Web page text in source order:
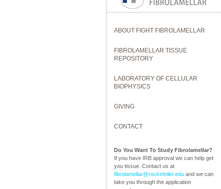
ABOUT FIGHT FIBROLAMELLAR
FIBROLAMELLAR TISSUE
REPOSITORY
LABORATORY OF CELLULAR
BIOPHYSICS
GIVING
CONTACT
Do You Want To Study Fibrolamellar?
If you have IRB approval we can help get
you tissue. Contact us at
fibrolamellar@rockefeller.edu and we can
take you through the application